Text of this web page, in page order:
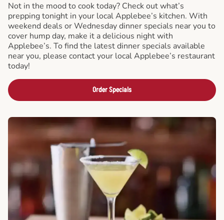
Not in the mood to cook today? Check out what’s
prepping tonight in your local Applebee’s kitchen. With
weekend deals or Wednesday dinner specials near you to
cover hump day, make it a delicious night with
Applebee’s. To find the latest dinner specials available
near you, please contact your local Applebee’s restaurant
today!
Order Specials